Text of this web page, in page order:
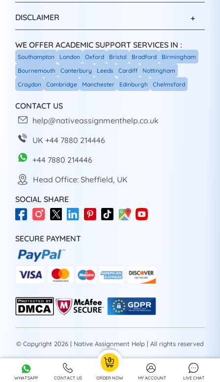
DISCLAIMER
WE OFFER ACADEMIC SUPPORT SERVICES IN :
Southampton London Oxford Bristol Bradford
Birmingham
Bournemouth
Canterbury Leeds Cardiff
Nottingham
Croydon
Cambridge Manchester Edinburgh Chelmsford
CONTACT US
help@nativeassignmenthelp.co.uk
UK +44 7880 214446
+44 7880 214446
Head Office: Sheffield, UK
SOCIAL SHARE
SECURE PAYMENT
© Copyright 2026 | Native Assignment Help | All rights reserved
WHATSAPP CONTACT US ORDER NOW MY ACCOUNT LIVE CHAT